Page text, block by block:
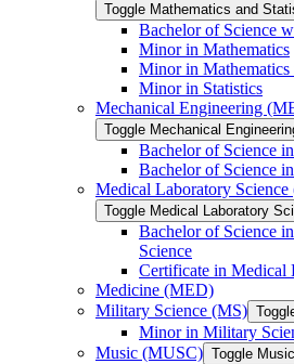
Toggle Mathematics and
Bachelor of Science
Minor in Mathematics
Minor in
Minor in Statistics
Mechanical Engineering
Toggle Mechanical
Bachelor of Science
Bachelor of Science
Medical Laboratory
Toggle Medical Laboratory
Bachelor of Science
Science
Certificate in Medical
Medicine (MED)
Military Science (MS)
Minor in Military
Music (MUSC) Toggle